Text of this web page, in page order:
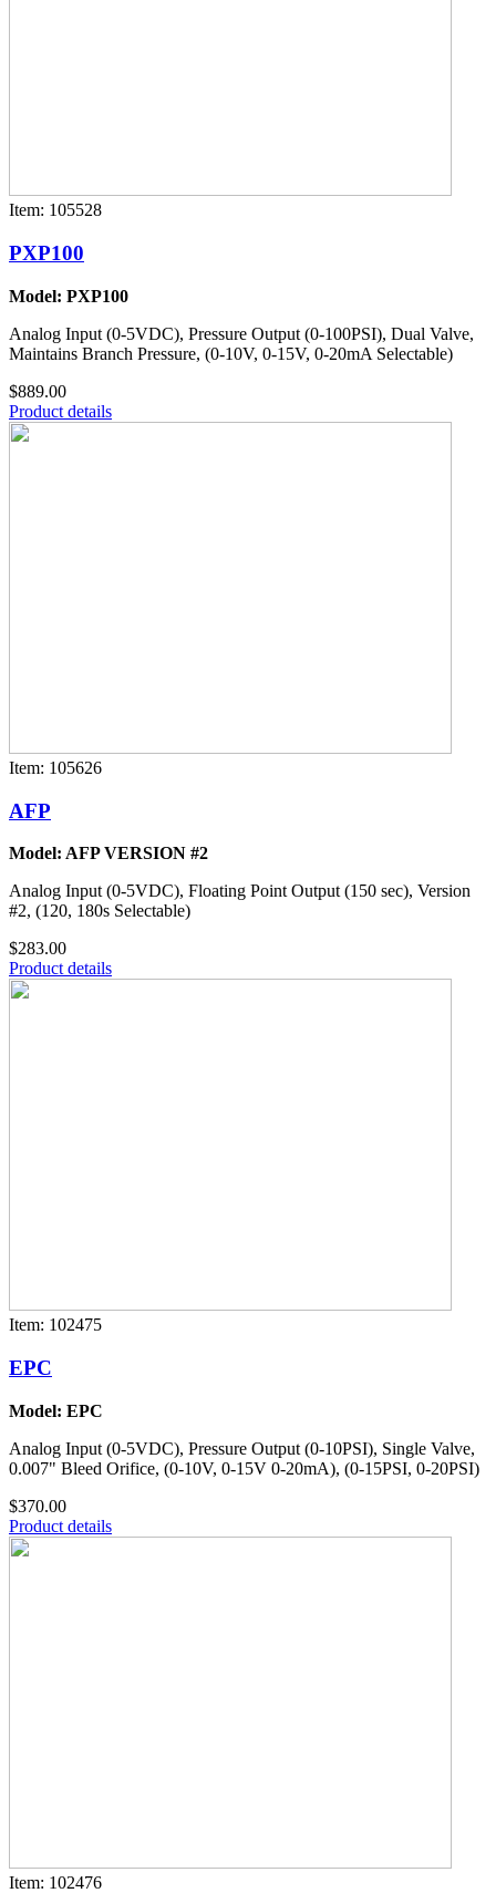
Item: 105528
PXP100
Model: PXP100
Analog Input (0-5VDC), Pressure Output (0-100PSI), Dual Valve,
Maintains Branch Pressure, (0-10V, 0-15V, 0-20mA Selectable)
$889.00
Product details
Item: 105626
AFP
Model: AFP VERSION #2
Analog Input (0-5VDC), Floating Point Output (150 sec), Version
#2, (120, 180s Selectable)
$283.00
Product details
Item: 102475
EPC
Model: EPC
Analog Input (0-5VDC), Pressure Output (0-10PSI), Single Valve,
0.007" Bleed Orifice, (0-10V, 0-15V 0-20mA), (0-15PSI, 0-20PSI)
$370.00
Product details
Item: 102476